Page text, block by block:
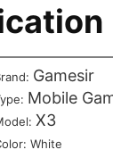
Gamesir
Mobile
X3
White